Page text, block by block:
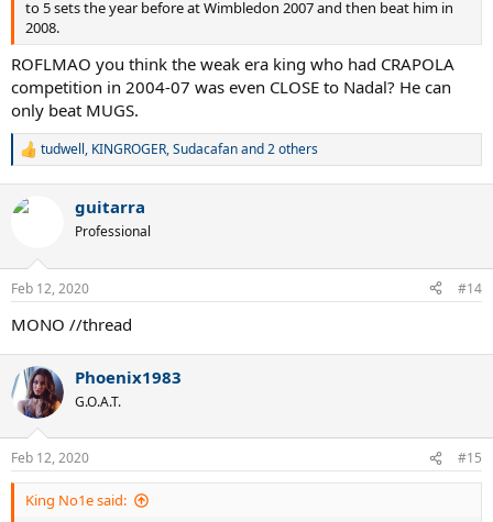
to 5 sets the year before at Wimbledon 2007 and then beat him in
2008.
ROFLMAO you think the weak era king who had CRAPOLA
competition in 2004-07 was even CLOSE to Nadal? He can
only beat MUGS.
R
c
s
tudwell, KINGROGER,Sudacafanand 2 others
guitarra
Professional
Feb 12, 2020 #14
MONO //thread
Phoenix1983
G.O.A.T.
Feb 12, 2020 #15
King No1e said: